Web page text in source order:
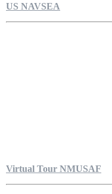
US NAVSEA
Virtual Tour NMUSAF